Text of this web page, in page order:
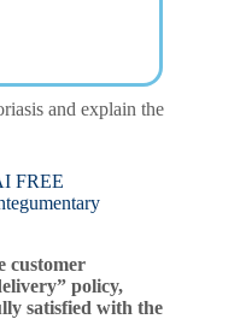
and explain the
FREE
customer
policy,
satisfied with the